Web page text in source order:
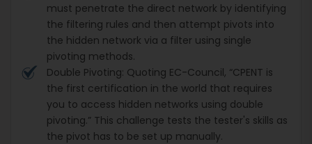
must penetrate the direct network by identifying
the filtering rules and then attempt pivots into
the hidden network via a filter using single
pivoting methods.
Double Pivoting: Quoting EC-Council, “CPENT is
the first certification in the world that requires
you to access hidden networks using double
pivoting.” This challenge tests the tester's skills as
the pivot has to be set up manually.